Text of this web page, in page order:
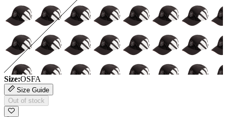
Size:OSFA
Size Guide
Out of stock